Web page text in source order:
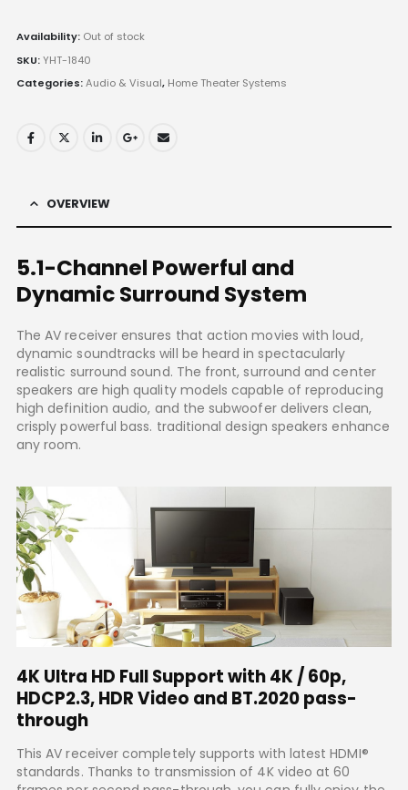
Availability: Out of stock
SKU:YHT-1840
Categories:Audio & Visual, Home Theater Systems
OVERVIEW
5.1-Channel Powerful and
Dynamic Surround System
The AV receiver ensures that action movies with loud,
dynamic soundtracks will be heard in spectacularly
realistic surround sound. The front, surround and center
speakers are high quality models capable of reproducing
high definition audio, and the subwoofer delivers clean,
crisply powerful bass. traditional design speakers enhance
any room.
4K Ultra HD Full Support with 4K / 60p,
HDCP2.3, HDR Video and BT.2020 pass-
through
This AV receiver completely supports with latest HDMI®
standards. Thanks to transmission of 4K video at 60